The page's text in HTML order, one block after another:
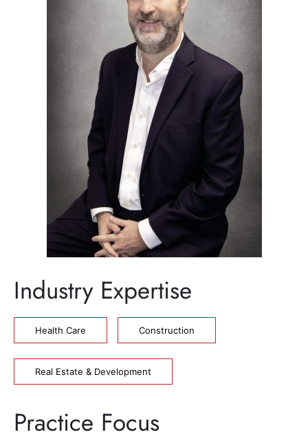
Industry Expertise
Health Care Construction
Real Estate & Development
Practice Focus